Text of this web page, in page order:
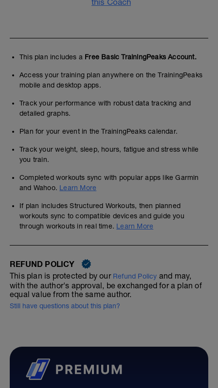
this Coach
This plan includes a Free Basic TrainingPeaks Account.
Access your training plan anywhere on the TrainingPeaks
mobile and desktop apps.
Track your performance with robust data tracking and
detailed graphs.
Plan for your event in the TrainingPeaks calendar.
Track your weight, sleep, hours, fatigue and stress while
you train.
Completed workouts sync with popular apps like Garmin
and Wahoo. Learn More
If plan includes Structured Workouts, then planned
workouts sync to compatible devices and guide you
through workouts in real time. Learn More
REFUND POLICY
This plan is protected by our Refund Policy and may,
with the author's approval, be exchanged for a plan of
equal value from the same author.
Still have questions about this plan?